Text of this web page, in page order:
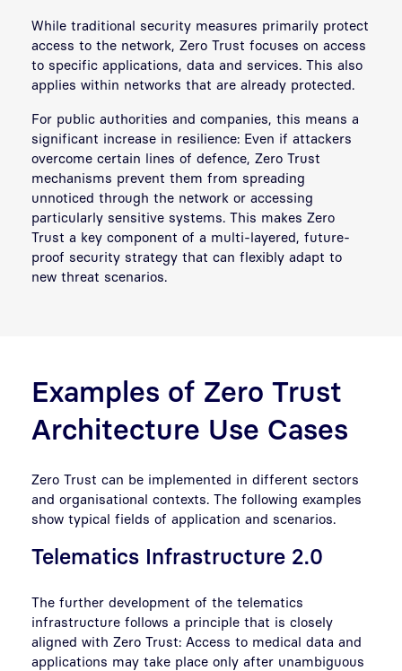
While traditional security measures primarily protect
access to the network, Zero Trust focuses on access
to specific applications, data and services. This also
applies within networks that are already protected.
For public authorities and companies, this means a
significant increase in resilience: Even if attackers
overcome certain lines of defence, Zero Trust
mechanisms prevent them from spreading
unnoticed through the network or accessing
particularly sensitive systems. This makes Zero
Trust a key component of a multi-layered, future-
proof security strategy that can flexibly adapt to
new threat scenarios.
Examples of Zero Trust
Architecture Use Cases
Zero Trust can be implemented in different sectors
and organisational contexts. The following examples
show typical fields of application and scenarios.
Telematics Infrastructure 2.0
The further development of the telematics
infrastructure follows a principle that is closely
aligned with Zero Trust: Access to medical data and
applications may take place only after unambiguous